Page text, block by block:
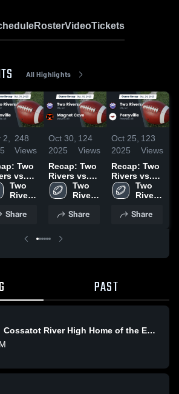
RosterVideoTickets
All Highlights
248
Views
Two
vs.
Two
Rivers
School
Share
Oct 30,
2025
124
Views
Recap: Two
Rivers vs.
Magnet
Cove 2025
Two
Rivers
School
Share
Oct 25,
2025
123
Views
Recap: Two
Rivers vs.
Perryville
2025
Two
Rivers
School
Share
PAST
Cossatot River High Home of the Eagles